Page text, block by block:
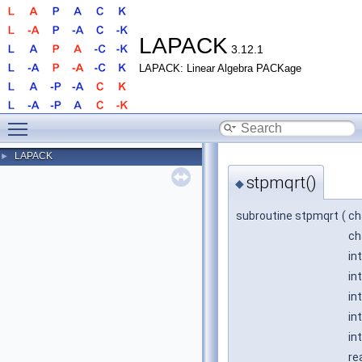
LAPACK 3.12.1
LAPACK: Linear Algebra PACKage
► LAPACK
◆stpmqrt()
subroutine stpmqrt (